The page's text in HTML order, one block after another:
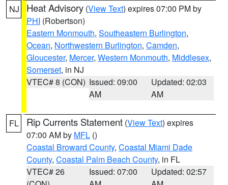
NJ Heat Advisory (View Text) expires 07:00 PM by
PHI (Robertson)
Eastern Monmouth, Southeastern Burlington,
Ocean, Northwestern Burlington, Camden,
Gloucester, Mercer, Western Monmouth, Middlesex,
Somerset, in NJ
VTEC# 8 (CON) Issued: 09:00
AM
Updated: 02:03
AM
FL Rip Currents Statement (View Text) expires
07:00 AM by MFL ()
Coastal Broward County, Coastal Miami Dade
County, Coastal Palm Beach County, in FL
VTEC# 26
Issued: 07:00
Updated: 02:57